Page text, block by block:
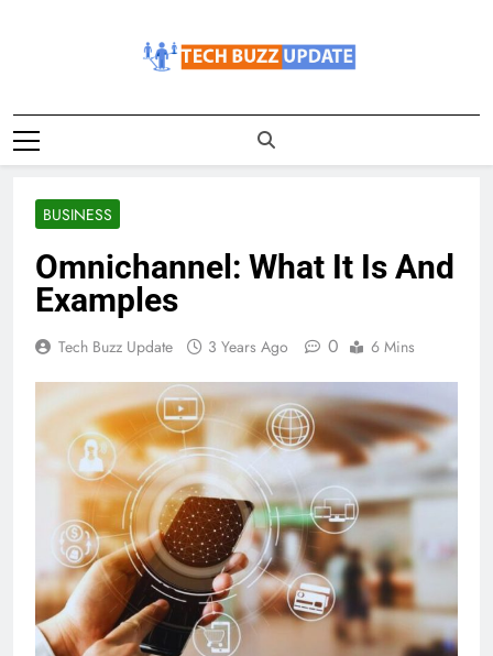
TechBuzzUpdate
BUSINESS
Omnichannel: What It Is And
Examples
Tech Buzz Update 3 Years Ago 0 6 Mins